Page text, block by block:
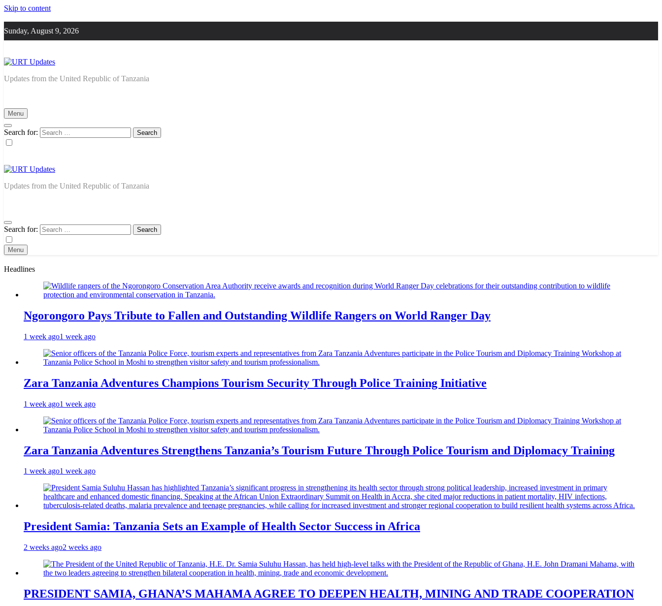
Skip to content
Sunday, August 9, 2026
URT Updates
Updates from the United Republic of Tanzania
Menu
Search for:
URT Updates
Updates from the United Republic of Tanzania
Search for:
Menu
Headlines
Ngorongoro Pays Tribute to Fallen and Outstanding Wildlife Rangers on World Ranger Day
1 week ago1 week ago
Zara Tanzania Adventures Champions Tourism Security Through Police Training Initiative
1 week ago1 week ago
Zara Tanzania Adventures Strengthens Tanzania’s Tourism Future Through Police Tourism and Diplomacy Training
1 week ago1 week ago
President Samia: Tanzania Sets an Example of Health Sector Success in Africa
2 weeks ago2 weeks ago
PRESIDENT SAMIA, GHANA’S MAHAMA AGREE TO DEEPEN HEALTH, MINING AND TRADE COOPERATION